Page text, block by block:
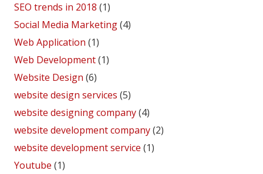
SEO trends in 2018 (1)
Social Media Marketing(4)
Web Application (1)
Web Development(1)
Website Design (6)
website design services (5)
website designing company(4)
website development company(2)
website development service (1)
Youtube (1)